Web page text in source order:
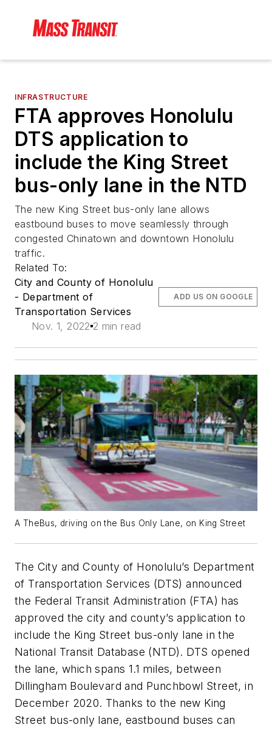
INFRASTRUCTURE
FTA approves Honolulu
DTS application to
include the King Street
bus-only lane in the NTD
The new King Street bus-only lane allows
eastbound buses to move seamlessly through
congested Chinatown and downtown Honolulu
traffic.
Related To:
City and County of Honolulu
- Department of
Transportation Services
Nov. 1, 2022 2 min read
ADD US ON GOOGLE
A TheBus, driving on the Bus Only Lane, on King Street
The City and County of Honolulu’s Department
of Transportation Services (DTS) announced
the Federal Transit Administration (FTA) has
approved the city and county’s application to
include the King Street bus-only lane in the
National Transit Database (NTD). DTS opened
the lane, which spans 1.1 miles, between
Dillingham Boulevard and Punchbowl Street, in
December 2020. Thanks to the new King
Street bus-only lane, eastbound buses can